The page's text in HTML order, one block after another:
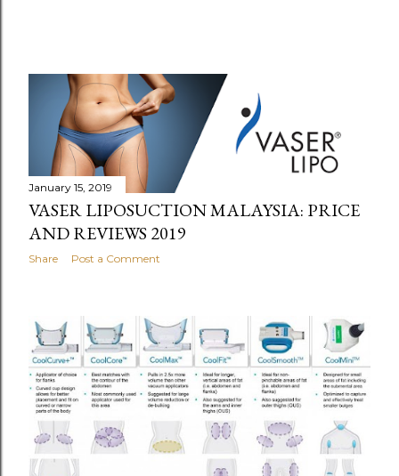
January 15, 2019
VASER LIPOSUCTION MALAYSIA: PRICE
AND REVIEWS 2019
Share Post a Comment